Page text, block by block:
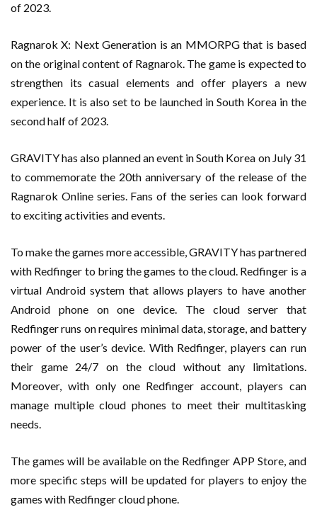
of 2023.
Ragnarok X: Next Generation is an MMORPG that is based
on the original content of Ragnarok. The game is expected to
strengthen its casual elements and offer players a new
experience. It is also set to be launched in South Korea in the
second half of 2023.
GRAVITY has also planned an event in South Korea on July 31
to commemorate the 20th anniversary of the release of the
Ragnarok Online series. Fans of the series can look forward
to exciting activities and events.
To make the games more accessible, GRAVITY has partnered
with Redfinger to bring the games to the cloud. Redfinger is a
virtual Android system that allows players to have another
Android phone on one device. The cloud server that
Redfinger runs on requires minimal data, storage, and battery
power of the user’s device. With Redfinger, players can run
their game 24/7 on the cloud without any limitations.
Moreover, with only one Redfinger account, players can
manage multiple cloud phones to meet their multitasking
needs.
The games will be available on the Redfinger APP Store, and
more specific steps will be updated for players to enjoy the
games with Redfinger cloud phone.